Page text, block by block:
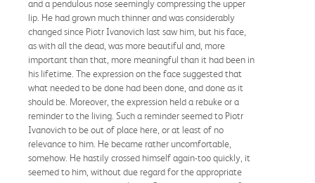
and a pendulous nose seemingly compressing the upper
lip. He had grown much thinner and was considerably
changed since Piotr Ivanovich last saw him, but his face,
as with all the dead, was more beautiful and, more
important than that, more meaningful than it had been in
his lifetime. The expression on the face suggested that
what needed to be done had been done, and done as it
should be. Moreover, the expression held a rebuke or a
reminder to the living. Such a reminder seemed to Piotr
Ivanovich to be out of place here, or at least of no
relevance to him. He became rather uncomfortable,
somehow. He hastily crossed himself again-too quickly, it
seemed to him, without due regard for the appropriate